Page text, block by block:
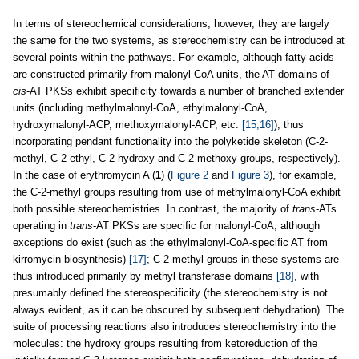
In terms of stereochemical considerations, however, they are largely
the same for the two systems, as stereochemistry can be introduced at
several points within the pathways. For example, although fatty acids
are constructed primarily from malonyl-CoA units, the AT domains of
cis-AT PKSs exhibit specificity towards a number of branched extender
units (including methylmalonyl-CoA, ethylmalonyl-CoA,
hydroxymalonyl-ACP, methoxymalonyl-ACP, etc.
[15,16]), thus
incorporating pendant functionality into the polyketide skeleton (C-2-
methyl, C-2-ethyl, C-2-hydroxy and C-2-methoxy groups, respectively).
In the case of erythromycin A (1) (Figure 2 and Figure 3), for example,
the C-2-methyl groups resulting from use of methylmalonyl-CoA exhibit
both possible stereochemistries. In contrast, the majority of trans-ATs
operating in trans-AT PKSs are specific for malonyl-CoA, although
exceptions do exist (such as the ethylmalonyl-CoA-specific AT from
kirromycin biosynthesis) [17] ; C-2-methyl groups in these systems are
thus introduced primarily by methyl transferase domains [18]
, with
presumably defined the stereospecificity (the stereochemistry is not
always evident, as it can be obscured by subsequent dehydration). The
suite of processing reactions also introduces stereochemistry into the
molecules: the hydroxy groups resulting from ketoreduction of the